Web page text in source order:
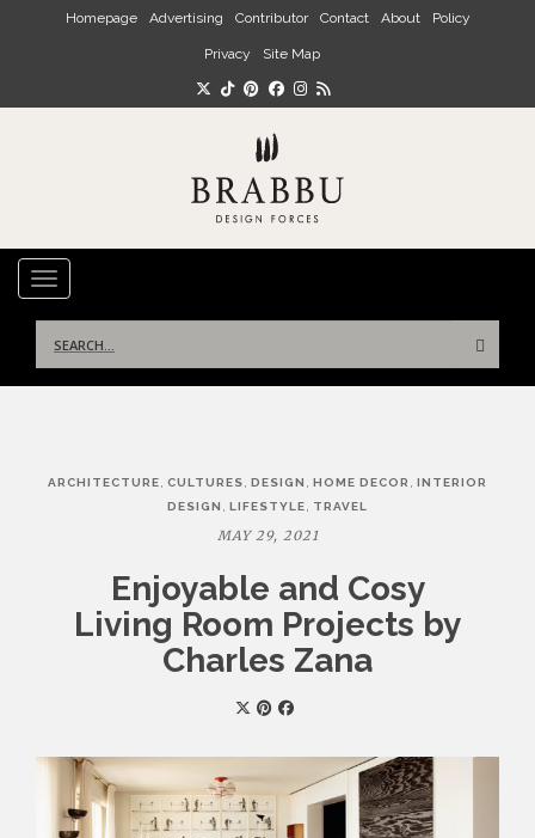
Skip to main content
Homepage Advertising Contributor Contact About Policy
Privacy Site Map
TOGGLE NAVIGATION
for:
ARCHITECTURE, CULTURES, DESIGN , HOME DECOR , INTERIOR
DESIGN , LIFESTYLE, TRAVEL
MAY 29, 2021
Enjoyable and Cosy
Living Room Projects by
Charles Zana
Post
navigation